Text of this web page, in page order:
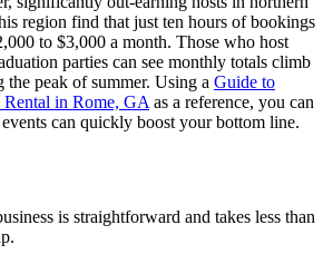
region find that just ten hours of bookings
to $3,000 a month. Those who host
parties can see monthly totals climb
peak of summer. Using a Guide to
in Rome, GA as a reference, you can
can quickly boost your bottom line.
is straightforward and takes less than